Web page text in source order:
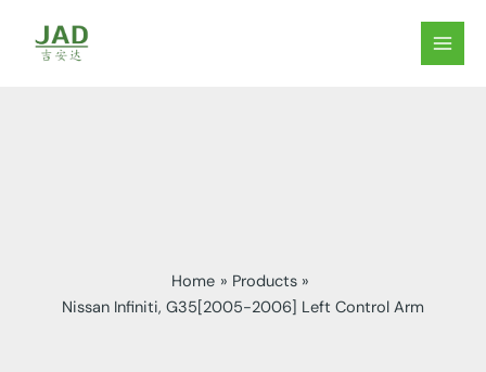
content
MAIN
Home
Products
Nissan Infiniti, G35[2005-2006] Left Control Arm